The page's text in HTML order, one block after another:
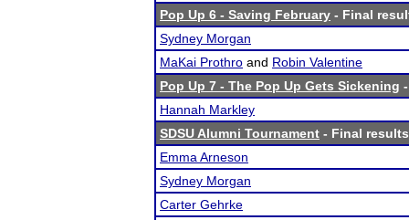
Pop Up 6 - Saving February - Final
Sydney Morgan
MaKai Prothro and Robin Valentine
Pop Up 7 - The Pop Up Gets Sickening
Hannah Markley
SDSU Alumni Tournament - Final results
Emma Arneson
Sydney Morgan
Carter Gehrke